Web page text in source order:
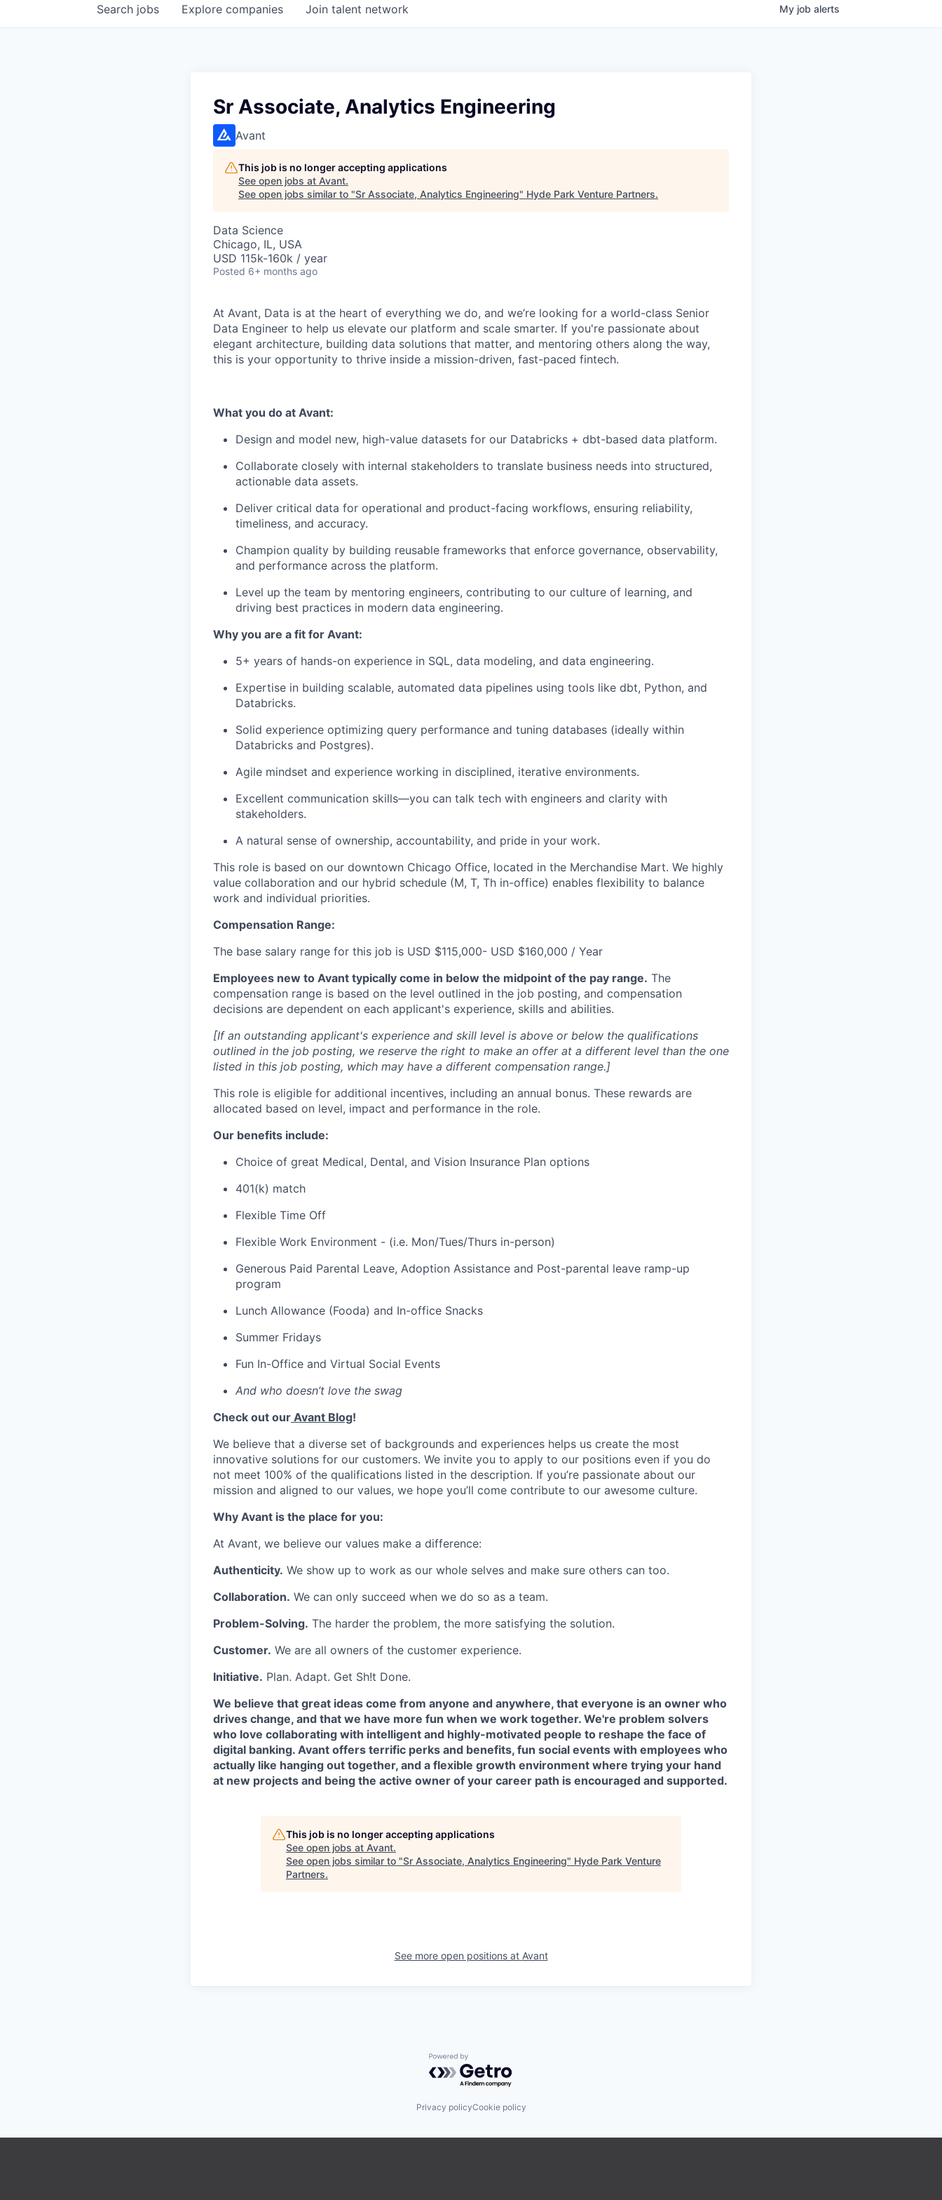
Search jobs Explore companies Join talent network My job alerts
Sr Associate, Analytics Engineering
Avant
This job is no longer accepting applications
See open jobs at Avant.
See open jobs similar to "Sr Associate, Analytics Engineering" Hyde Park Venture Partners.
Data Science
Chicago, IL, USA
USD 115k-160k / year
Posted 6+ months ago
At Avant, Data is at the heart of everything we do, and we’re looking for a world-class Senior
Data Engineer to help us elevate our platform and scale smarter. If you're passionate about
elegant architecture, building data solutions that matter, and mentoring others along the way,
this is your opportunity to thrive inside a mission-driven, fast-paced fintech.
What you do at Avant:
Design and model new, high-value datasets for our Databricks + dbt-based data platform.
Collaborate closely with internal stakeholders to translate business needs into structured,
actionable data assets.
Deliver critical data for operational and product-facing workflows, ensuring reliability,
timeliness, and accuracy.
Champion quality by building reusable frameworks that enforce governance, observability,
and performance across the platform.
Level up the team by mentoring engineers, contributing to our culture of learning, and
driving best practices in modern data engineering.
Why you are a fit for Avant:
5+ years of hands-on experience in SQL, data modeling, and data engineering.
Expertise in building scalable, automated data pipelines using tools like dbt, Python, and
Databricks.
Solid experience optimizing query performance and tuning databases (ideally within
Databricks and Postgres).
Agile mindset and experience working in disciplined, iterative environments.
Excellent communication skills—you can talk tech with engineers and clarity with
stakeholders.
A natural sense of ownership, accountability, and pride in your work.
This role is based on our downtown Chicago Office, located in the Merchandise Mart. We highly
value collaboration and our hybrid schedule (M, T, Th in-office) enables flexibility to balance
work and individual priorities.
Compensation Range:
The base salary range for this job is USD $115,000- USD $160,000 / Year
Employees new to Avant typically come in below the midpoint of the pay range. The
compensation range is based on the level outlined in the job posting, and compensation
decisions are dependent on each applicant's experience, skills and abilities.
[If an outstanding applicant's experience and skill level is above or below the qualifications
outlined in the job posting, we reserve the right to make an offer at a different level than the one
listed in this job posting, which may have a different compensation range.]
This role is eligible for additional incentives, including an annual bonus. These rewards are
allocated based on level, impact and performance in the role.
Our benefits include:
Choice of great Medical, Dental, and Vision Insurance Plan options
401(k) match
Flexible Time Off
Flexible Work Environment - (i.e. Mon/Tues/Thurs in-person)
Generous Paid Parental Leave, Adoption Assistance and Post-parental leave ramp-up
program
Lunch Allowance (Fooda) and In-office Snacks
Summer Fridays
Fun In-Office and Virtual Social Events
And who doesn’t love the swag
Check out our Avant Blog!
We believe that a diverse set of backgrounds and experiences helps us create the most
innovative solutions for our customers. We invite you to apply to our positions even if you do
not meet 100% of the qualifications listed in the description. If you’re passionate about our
mission and aligned to our values, we hope you’ll come contribute to our awesome culture.
Why Avant is the place for you:
At Avant, we believe our values make a difference:
Authenticity. We show up to work as our whole selves and make sure others can too.
Collaboration. We can only succeed when we do so as a team.
Problem-Solving. The harder the problem, the more satisfying the solution.
Customer. We are all owners of the customer experience.
Initiative. Plan. Adapt. Get Sh!t Done.
We believe that great ideas come from anyone and anywhere, that everyone is an owner who
drives change, and that we have more fun when we work together. We're problem solvers
who love collaborating with intelligent and highly-motivated people to reshape the face of
digital banking. Avant offers terrific perks and benefits, fun social events with employees who
actually like hanging out together, and a flexible growth environment where trying your hand
at new projects and being the active owner of your career path is encouraged and supported.
This job is no longer accepting applications
See open jobs at Avant.
See open jobs similar to "Sr Associate, Analytics Engineering" Hyde Park Venture
Partners.
See more open positions at Avant
Powered by Getro.com
Privacy policyCookie policy